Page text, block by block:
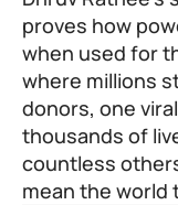
proves how
when used for
where millions
donors, one
thousands of
countless
mean the world